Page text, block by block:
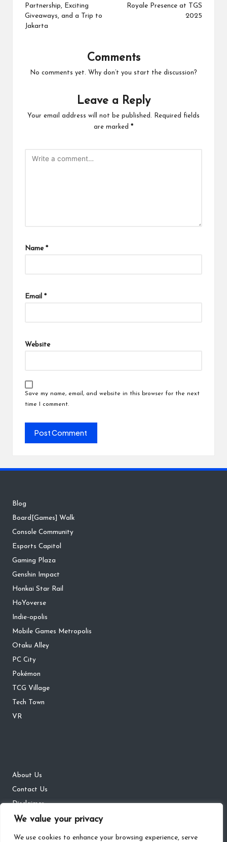
We value your privacy
We use cookies to enhance your browsing experience, serve
Partnership, Exciting
Giveaways, and a Trip to
Jakarta
Royale Presence at TGS
2025
Comments
No comments yet. Why don’t you start the discussion?
Leave a Reply
Your email address will not be published.
Required fields
are marked *
Name *
Email *
Website
Save my name, email, and website in this browser for the next
time I comment.
Blog
Board[Games] Walk
Console Community
Esports Capitol
Gaming Plaza
Genshin Impact
Honkai Star Rail
HoYoverse
Indie-opolis
Mobile Games Metropolis
Otaku Alley
PC City
Pokémon
TCG Village
Tech Town
VR
About Us
Contact Us
Disclaimer
DMCA